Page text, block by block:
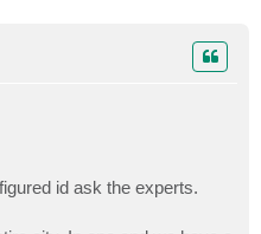
id ask the experts.